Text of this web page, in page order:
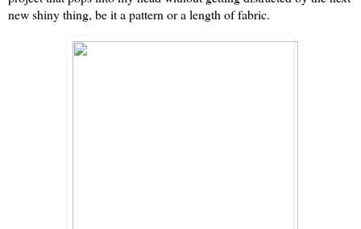
new shiny thing, be it a pattern or a length of fabric.